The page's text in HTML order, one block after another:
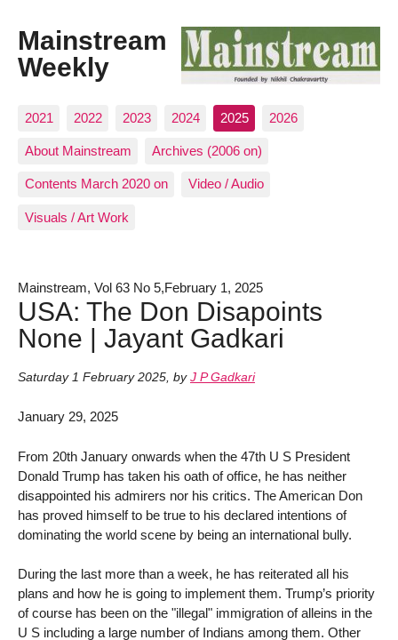
Mainstream
Weekly
2021 2022 2023 2024 2025 2026
About Mainstream Archives (2006 on)
Contents March 2020 on Video / Audio
Visuals / Art Work
Mainstream, Vol 63 No 5,February 1, 2025
USA: The Don Disapoints
None | Jayant Gadkari
Saturday 1 February 2025, by J P Gadkari
January 29, 2025
From 20th January onwards when the 47th U S President
Donald Trump has taken his oath of office, he has neither
disappointed his admirers nor his critics. The American Don
has proved himself to be true to his declared intentions of
dominating the world scene by being an international bully.
During the last more than a week, he has reiterated all his
plans and how he is going to implement them. Trump’s priority
of course has been on the "illegal" immigration of alleins in the
U S including a large number of Indians among them. Other